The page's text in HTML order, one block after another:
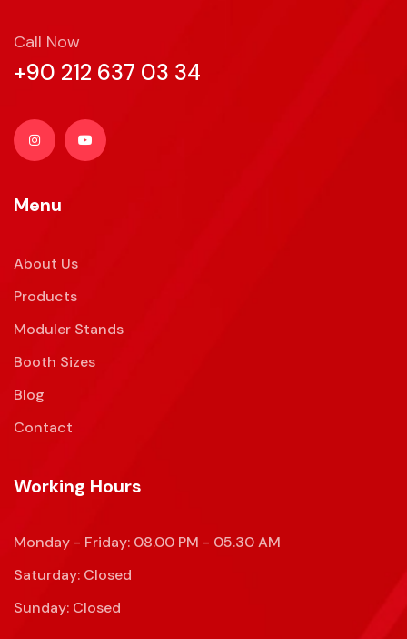
Call Now
+90 212 637 03 34
Menu
About Us
Products
Moduler Stands
Booth Sizes
Blog
Contact
Working Hours
Monday - Friday: 08.00 PM - 05.30 AM
Saturday: Closed
Sunday: Closed